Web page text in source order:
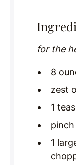
for the
8
zest
1
1